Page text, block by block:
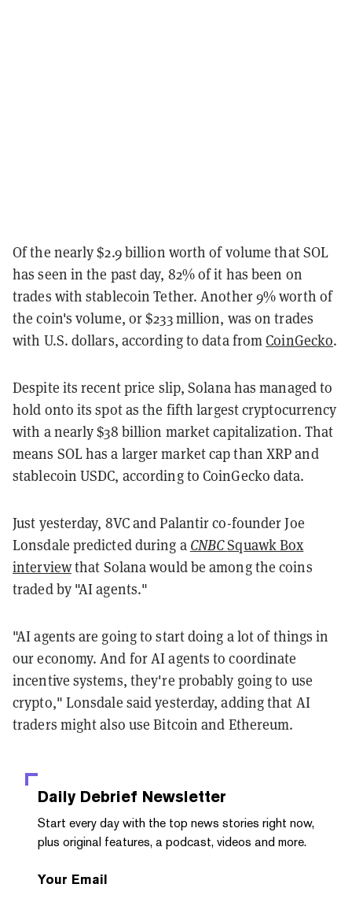
Of the nearly $2.9 billion worth of volume that SOL
has seen in the past day, 82% of it has been on
trades with stablecoin Tether. Another 9% worth of
the coin's volume, or $233 million, was on trades
with U.S. dollars, according to data fromCoinGecko.
Despite its recent price slip, Solana has managed to
hold onto its spot as the fifth largest cryptocurrency
with a nearly $38 billion market capitalization. That
means SOL has a larger market cap than XRP and
stablecoin USDC, according to CoinGecko data.
Just yesterday, 8VC and Palantir co-founder Joe
Lonsdale predicted during a CNBCSquawk Box
interviewthat Solana would be among the coins
traded by "AI agents."
"AI agents are going to start doing a lot of things in
our economy. And for AI agents to coordinate
incentive systems, they're probably going to use
crypto," Lonsdale said yesterday, adding that AI
traders might also use Bitcoin and Ethereum.
Daily Debrief Newsletter
Start every day with the top news stories right now,
plus original features, a podcast, videos and more.
Your Email